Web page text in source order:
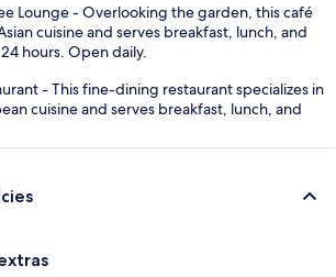
Lounge - Overlooking the garden, this café
cuisine and serves breakfast, lunch, and
hours. Open daily.
- This fine-dining restaurant specializes in
cuisine and serves breakfast, lunch, and